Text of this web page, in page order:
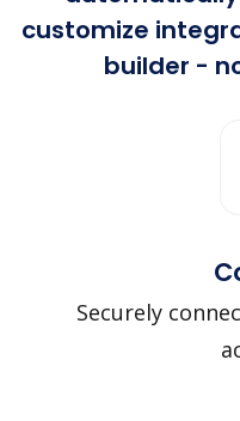
customize
builder -
Securely